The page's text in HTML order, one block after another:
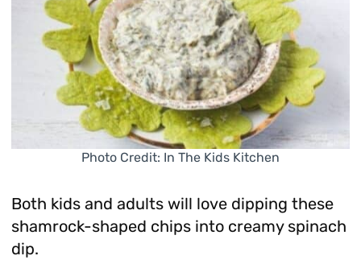
Photo Credit: In The Kids Kitchen
Both kids and adults will love dipping these
shamrock-shaped chips into creamy spinach
dip.